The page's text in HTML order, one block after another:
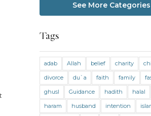
Jihad and Terrorism Jobs
Living Religion Maliki Fiqh
Marriage and Divorce
See More Categories
Tags
adab Allah belief charity
divorce
du`a faith family
ghusl
Guidance hadith halal
haram
husband intention